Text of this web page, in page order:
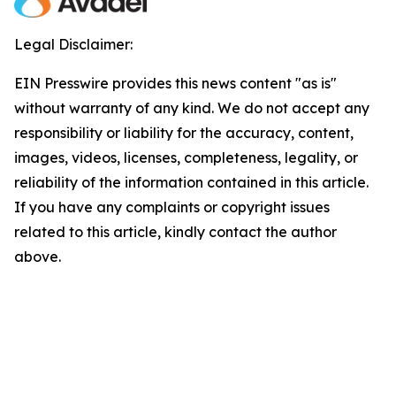
Legal Disclaimer:
EIN Presswire provides this news content "as is"
without warranty of any kind. We do not accept any
responsibility or liability for the accuracy, content,
images, videos, licenses, completeness, legality, or
reliability of the information contained in this article.
If you have any complaints or copyright issues
related to this article, kindly contact the author
above.